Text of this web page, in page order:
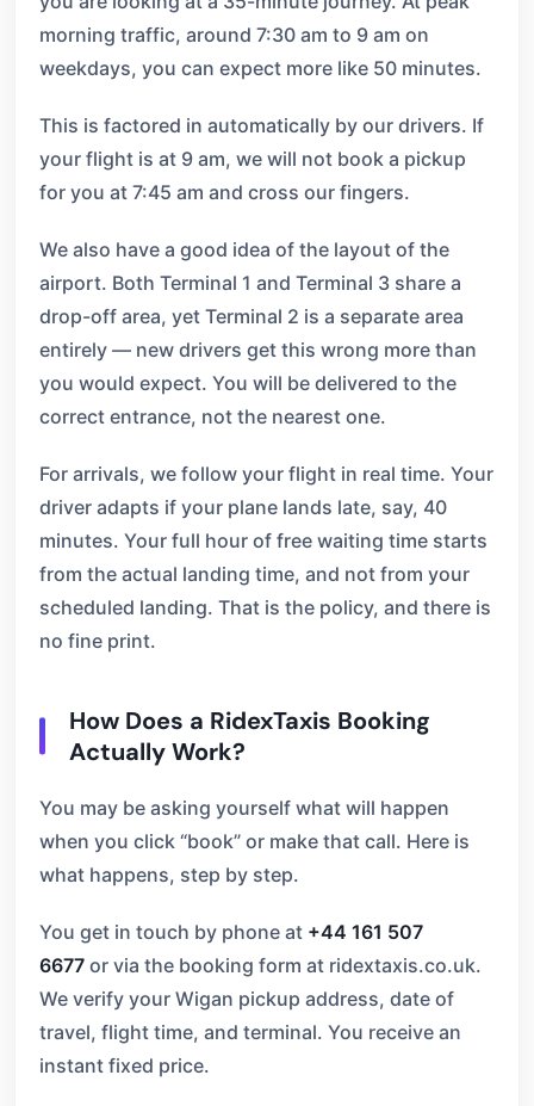
morning traffic, around 7:30 am to 9 am on
weekdays, you can expect more like 50 minutes.
This is factored in automatically by our drivers. If
your flight is at 9 am, we will not book a pickup
for you at 7:45 am and cross our fingers.
We also have a good idea of the layout of the
airport. Both Terminal 1 and Terminal 3 share a
drop-off area, yet Terminal 2 is a separate area
entirely — new drivers get this wrong more than
you would expect. You will be delivered to the
correct entrance, not the nearest one.
For arrivals, we follow your flight in real time. Your
driver adapts if your plane lands late, say, 40
minutes. Your full hour of free waiting time starts
from the actual landing time, and not from your
scheduled landing. That is the policy, and there is
no fine print.
How Does a RidexTaxis Booking
Actually Work?
You may be asking yourself what will happen
when you click “book” or make that call. Here is
what happens, step by step.
You get in touch by phone at +44 161 507
6677 or via the booking form at ridextaxis.co.uk.
We verify your Wigan pickup address, date of
travel, flight time, and terminal. You receive an
instant fixed price.